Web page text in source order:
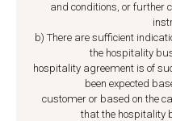
and conditions, or further
b) There are sufficient
the hospitality
hospitality agreement is of
been expected
customer or based on the
that the hospitality